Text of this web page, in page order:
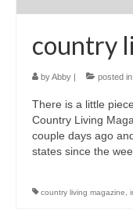
country
byAbby | posted in:
There is a little
Country Living
couple days ago
states since the
country living magazine